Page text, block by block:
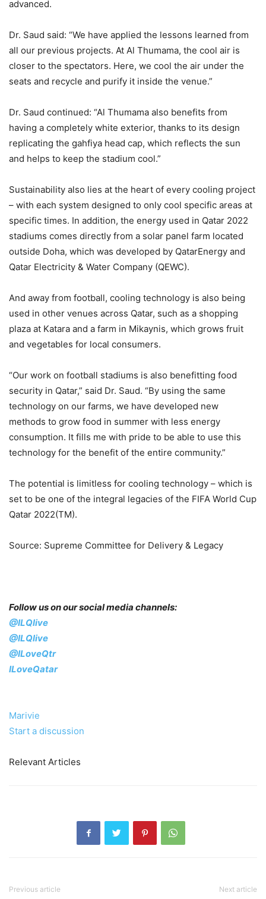
advanced.
Dr. Saud said: “We have applied the lessons learned from
all our previous projects. At Al Thumama, the cool air is
closer to the spectators. Here, we cool the air under the
seats and recycle and purify it inside the venue.”
Dr. Saud continued: “Al Thumama also benefits from
having a completely white exterior, thanks to its design
replicating the gahfiya head cap, which reflects the sun
and helps to keep the stadium cool.”
Sustainability also lies at the heart of every cooling project
– with each system designed to only cool specific areas at
specific times. In addition, the energy used in Qatar 2022
stadiums comes directly from a solar panel farm located
outside Doha, which was developed by QatarEnergy and
Qatar Electricity & Water Company (QEWC).
And away from football, cooling technology is also being
used in other venues across Qatar, such as a shopping
plaza at Katara and a farm in Mikaynis, which grows fruit
and vegetables for local consumers.
“Our work on football stadiums is also benefitting food
security in Qatar,” said Dr. Saud. “By using the same
technology on our farms, we have developed new
methods to grow food in summer with less energy
consumption. It fills me with pride to be able to use this
technology for the benefit of the entire community.”
The potential is limitless for cooling technology – which is
set to be one of the integral legacies of the FIFA World Cup
Qatar 2022(TM).
Source: Supreme Committee for Delivery & Legacy
Follow us on our social media channels:
@ILQlive
@ILQlive
@ILoveQtr
ILoveQatar
Marivie
Start a discussion
Relevant Articles
Previous article Next article